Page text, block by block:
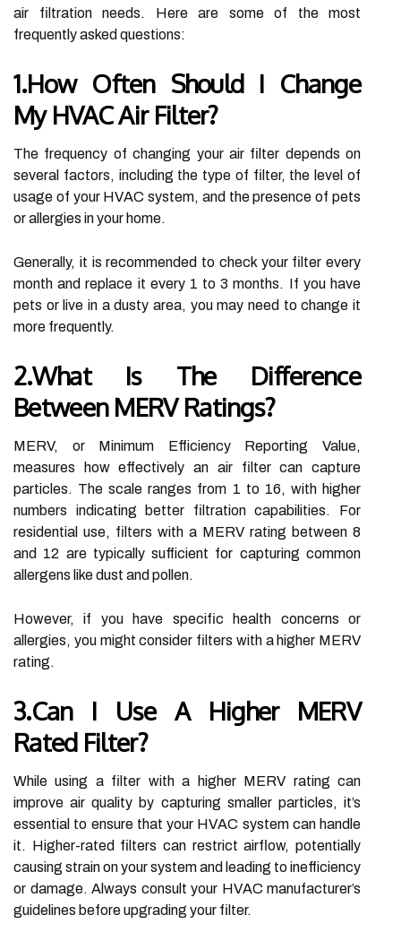
air filtration needs. Here are some of the most
frequently asked questions:
1.How Often Should I Change
My HVAC Air Filter?
The frequency of changing your air filter depends on
several factors, including the type of filter, the level of
usage of your HVAC system, and the presence of pets
or allergies in your home.
Generally, it is recommended to check your filter every
month and replace it every 1 to 3 months. If you have
pets or live in a dusty area, you may need to change it
more frequently.
2.What Is The Difference
Between MERV Ratings?
MERV, or Minimum Efficiency Reporting Value,
measures how effectively an air filter can capture
particles. The scale ranges from 1 to 16, with higher
numbers indicating better filtration capabilities. For
residential use, filters with a MERV rating between 8
and 12 are typically sufficient for capturing common
allergens like dust and pollen.
However, if you have specific health concerns or
allergies, you might consider filters with a higher MERV
rating.
3.Can I Use A Higher MERV
Rated Filter?
While using a filter with a higher MERV rating can
improve air quality by capturing smaller particles, it’s
essential to ensure that your HVAC system can handle
it. Higher-rated filters can restrict airflow, potentially
causing strain on your system and leading to inefficiency
or damage. Always consult your HVAC manufacturer’s
guidelines before upgrading your filter.